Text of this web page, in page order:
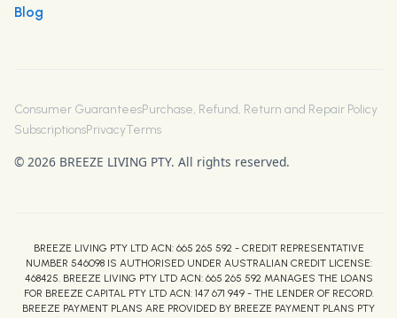
Blog
© 2026 BREEZE LIVING PTY. All rights reserved.
Consumer GuaranteesPurchase, Refund, Return and Repair Policy
SubscriptionsPrivacyTerms
BREEZE LIVING PTY LTD ACN: 665 265 592 - CREDIT REPRESENTATIVE
NUMBER 546098 IS AUTHORISED UNDER AUSTRALIAN CREDIT LICENSE:
468425. BREEZE LIVING PTY LTD ACN: 665 265 592 MANAGES THE LOANS
FOR BREEZE CAPITAL PTY LTD ACN: 147 671 949 - THE LENDER OF RECORD.
BREEZE PAYMENT PLANS ARE PROVIDED BY BREEZE PAYMENT PLANS PTY